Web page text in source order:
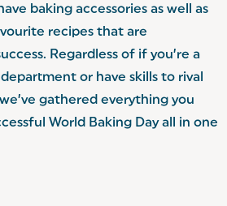
baking accessories as well as
recipes that are
Regardless of if you’re a
or have skills to rival
gathered everything you
World Baking Day all in one